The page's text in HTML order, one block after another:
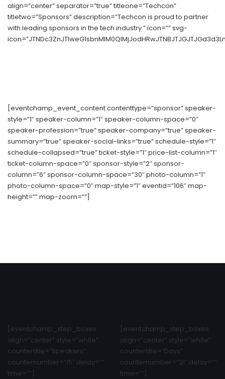
align=”center” separator=”true” titleone=”Techcon”
titletwo=”Sponsors” description=”Techcon is proud to partner
with leading sponsors in the tech industry.” icon=”” svg-
[eventchamp_event_content contenttype=”sponsor” speaker-
style=”1″ speaker-column=”1″ speaker-column-space=”0″
speaker-profession=”true” speaker-company=”true” speaker-
summary=”true” speaker-social-links=”true” schedule-style=”1″
schedule-collapsed=”true” ticket-style=”1″ price-list-column=”1″
ticket-column-space=”0″ sponsor-style=”2″ sponsor-
column=”6″ sponsor-column-space=”30″ photo-column=”1″
photo-column-space=”0″ map-style=”1″ eventid=”106″ map-
height=”” map-zoom=””]
[eventchamp_step_boxes
align=”center” style=”white”
countertitle=”Speakers”
counternumber=”15″ delay=””
time=””]
[eventchamp_step_boxes
align=”center” style=”white”
countertitle=”Days”
counternumber=”21″ delay=””
time=””]